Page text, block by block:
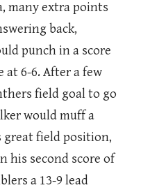
many extra points
back,
punch in a score
at 6-6. After a few
field goal to go
would muff a
great field position,
his second score of
a 13-9 lead